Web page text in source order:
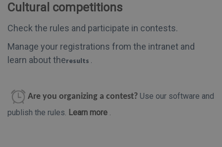
Cultural competitions
Check the rules and participate in contests.
Manage your registrations from the intranet and
learn about theresults .
Are you organizing a contest? Use our software and
publish the rules. Learn more .